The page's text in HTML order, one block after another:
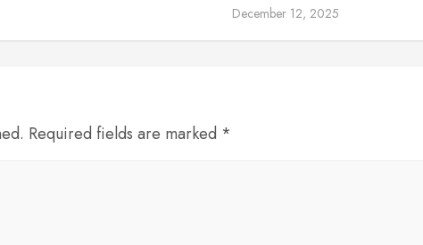
December 12, 2025
Required fields are marked *